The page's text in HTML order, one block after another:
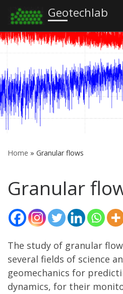
Skip to contentGeotechlab
Home » Granular flows
Granular
The study of granular
several fields of science
geomechanics for
dynamics, for their